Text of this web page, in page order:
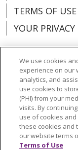
TERMS OF
YOUR
Language
العربية
中文
POLSKI
РУССКИЙ
We use cookies
experience on our
analytics, and
use cookies to
(PHI) from your
visits. By
use of cookies
these cookies and
our website terms
Terms of Use